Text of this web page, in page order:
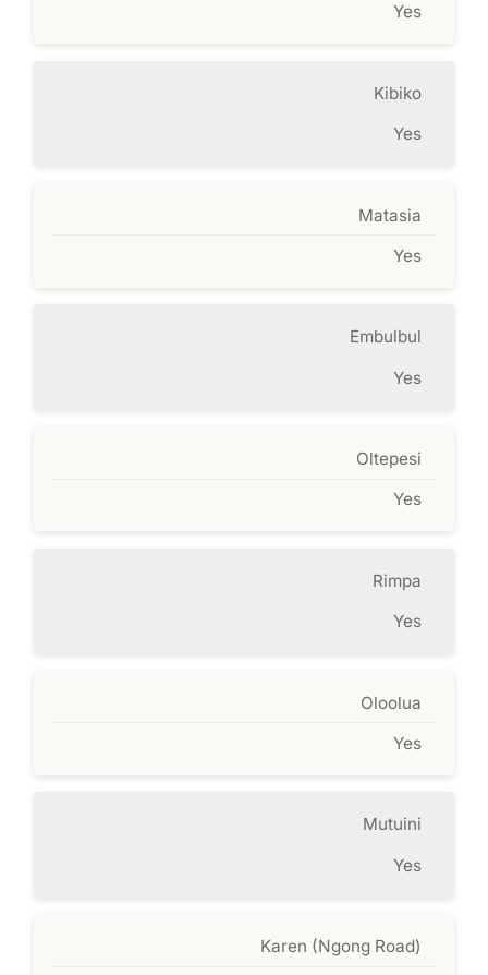
Yes
Kibiko
Yes
Matasia
Yes
Embulbul
Yes
Oltepesi
Yes
Rimpa
Yes
Oloolua
Yes
Mutuini
Yes
Karen (Ngong Road)